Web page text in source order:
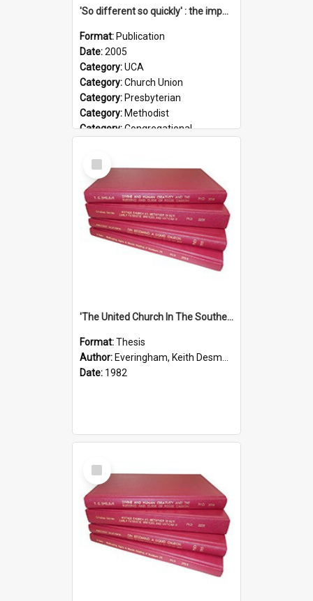
'So different so quickly' : the impact of Church Union on ministry
Format: Publication
Date:2005
Category:UCA
Category:Church Union
Category: Presbyterian
Category: Methodist
Category:Congregational
Document Type:
Select
Item
'The United Church In The Southern Highlands Of Papua New Guinea - A Study Of The Growth Of A Denomination 1950 - 1980.''
Format:Thesis
Author: Everingham, Keith Desmond
Date: 1982
Select
Item